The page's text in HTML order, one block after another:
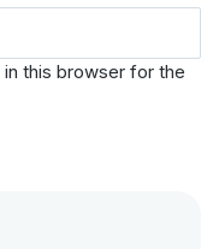
this browser for the